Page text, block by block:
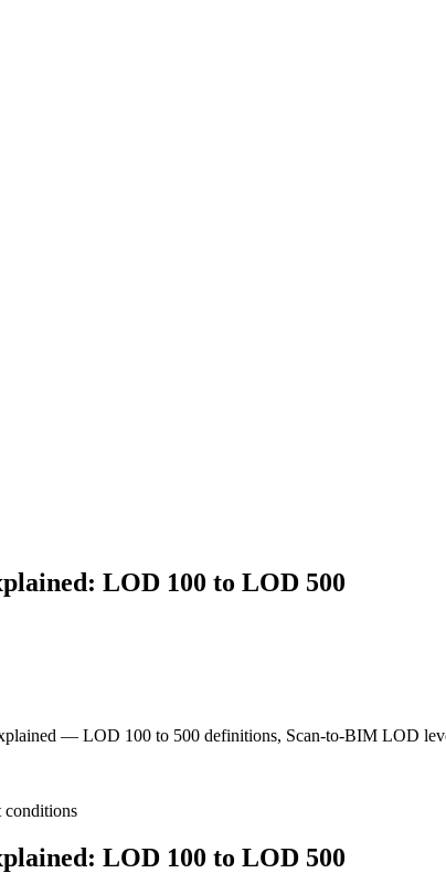
LOD 100 to LOD 500
— LOD 100 to 500 definitions, Scan-to-BIM LOD
LOD 100 to LOD 500